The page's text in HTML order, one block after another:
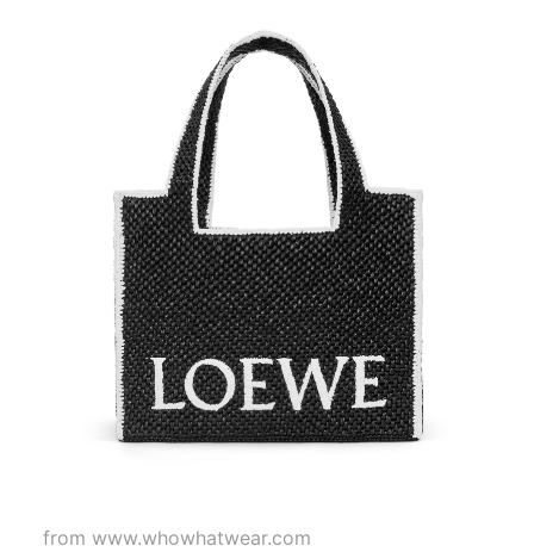
from www.whowhatwear.com